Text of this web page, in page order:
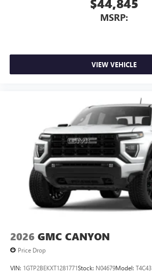
$44,845
MSRP:
VIEW VEHICLE
2026 GMC CANYON
Price Drop
VIN: 1GTP2BEKXT1281771Stock: N04679Model: T4C43